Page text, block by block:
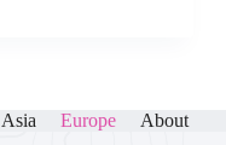
Asia Europe About